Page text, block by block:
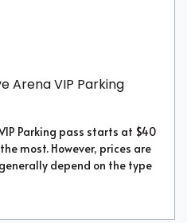
Arena VIP Parking
Parking pass starts at $40
most. However, prices are
depend on the type